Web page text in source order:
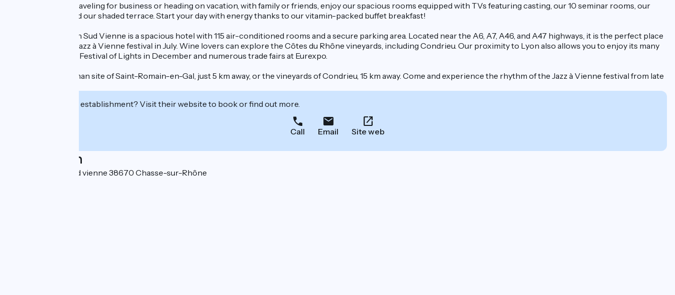
Whether you are traveling for business or heading on vacation, with family or friends, enjoy our spacious rooms equipped with TVs featuring casting, our 10 seminar rooms, our
pétanque court, and our shaded terrace. Start your day with energy thanks to our vitamin-packed buffet breakfast!
The ibis Styles Lyon Sud Vienne is a spacious hotel with 115 air-conditioned rooms and a secure parking area. Located near the A6, A7, A46, and A47 highways, it is the perfect place
to experience the Jazz à Vienne festival in July. Wine lovers can explore the Côtes du Rhône vineyards, including Condrieu. Our proximity to Lyon also allows you to enjoy its many
events, such as the Festival of Lights in December and numerous trade fairs at Eurexpo.
Visit the Gallo-Roman site of Saint-Romain-en-Gal, just 5 km away, or the vineyards of Condrieu, 15 km away. Come and experience the rhythm of the Jazz à Vienne festival from late
Interested in this establishment? Visit their website to book or find out more.
Call Email Site web
Localisation
Ibis Styles Lyon Sud vienne 38670 Chasse-sur-Rhône